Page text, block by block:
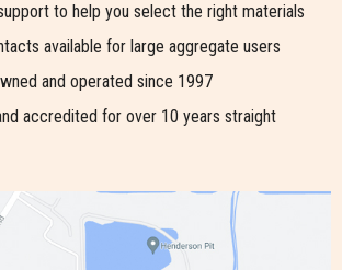
to help you select the right materials
available for large aggregate users
and operated since 1997
accredited for over 10 years straight